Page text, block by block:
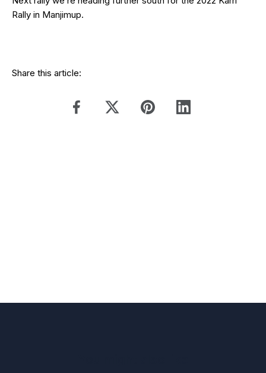
Rally in Manjimup.
Share this article: